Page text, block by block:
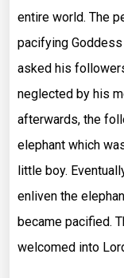
entire world. The
pacifying
asked his
neglected by his
afterwards, the
elephant which
little boy.
enliven the
became pacified.
welcomed into